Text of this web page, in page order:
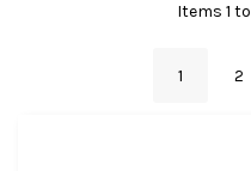
Items 1 to
1 2